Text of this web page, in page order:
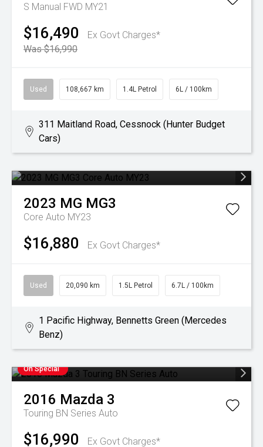
S Manual FWD MY21
$16,490
Ex Govt Charges*
Was $16,990
Used 108,667 km 1.4L Petrol 6L / 100km
311 Maitland Road, Cessnock (Hunter Budget
Cars)
2023 MG MG3
Core Auto MY23
$16,880 Ex Govt Charges*
Used 20,090 km 1.5L Petrol 6.7L / 100km
1 Pacific Highway, Bennetts Green (Mercedes
Benz)
On Special
2016 Mazda 3
Touring BN Series Auto
$16,990 Ex Govt Charges*